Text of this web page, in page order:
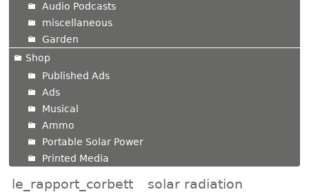
Audio Podcasts
miscellaneous
Garden
Shop
Published Ads
Ads
Musical
Ammo
Portable Solar Power
Printed Media
le_rapport_corbett
solar radiation